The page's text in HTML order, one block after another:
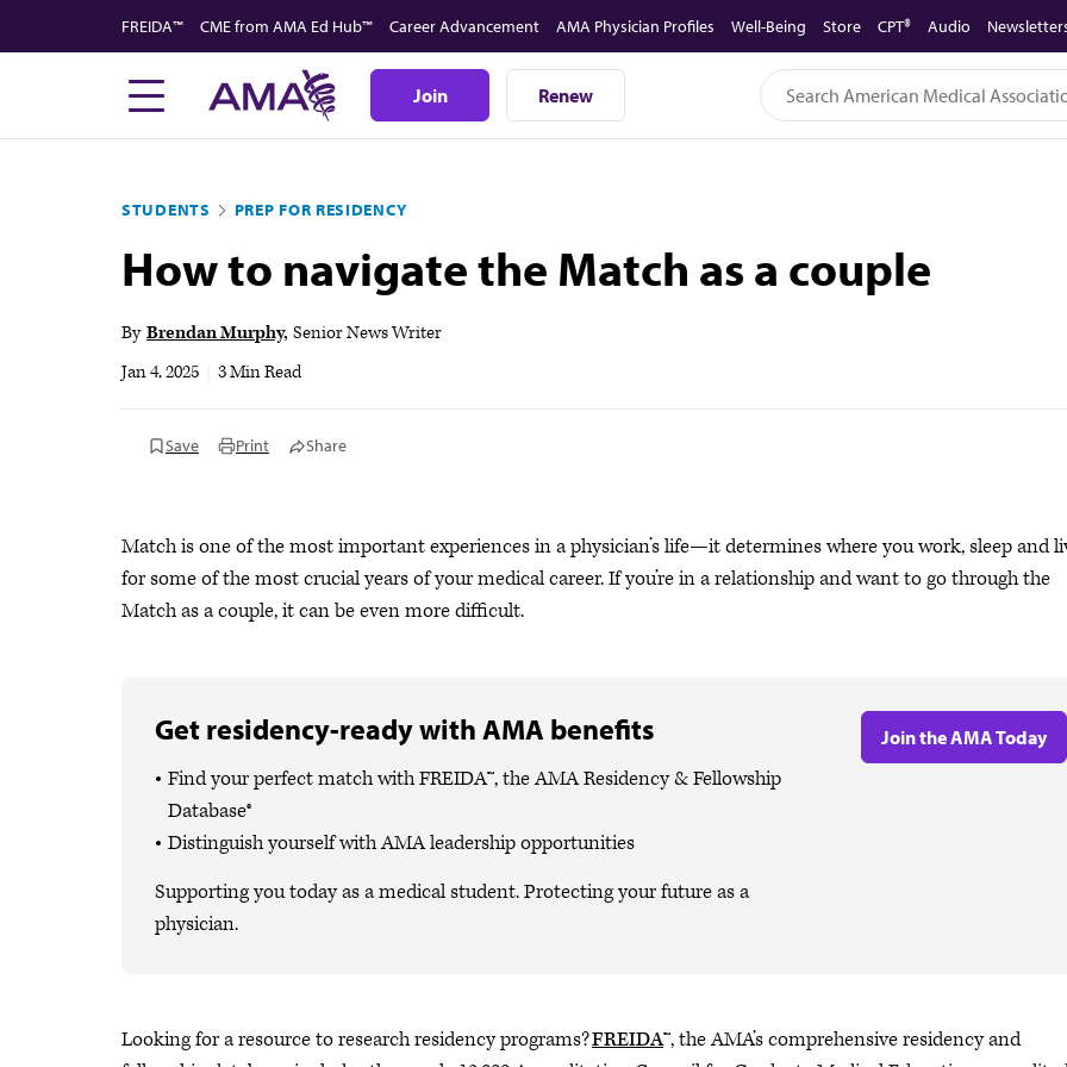
to
FREIDA™ CME from AMA Ed Hub™ Career Advancement AMA Physician Profiles Well-Being Store CPT® Audio
Join Renew
STUDENTS PREP FOR RESIDENCY
How to navigate the Match as a couple
By Brendan Murphy Senior News Writer
Jan 4, 2025
3 Min Read
Save Print Share
Match is one of the most important experiences in a physician’s life—it determines where you work, sleep and
for some of the most crucial years of your medical career. If you’re in a relationship and want to go through the
Match as a couple, it can be even more difficult.
Get residency-ready with AMA benefits
Find your perfect match with FREIDA™, the AMA Residency & Fellowship
Database®
Distinguish yourself with AMA leadership opportunities
Supporting you today as a medical student. Protecting your future as a
physician.
Join the AMA Today
Looking for a resource to research residency programs?FREIDA™, the AMA’s comprehensive residency and